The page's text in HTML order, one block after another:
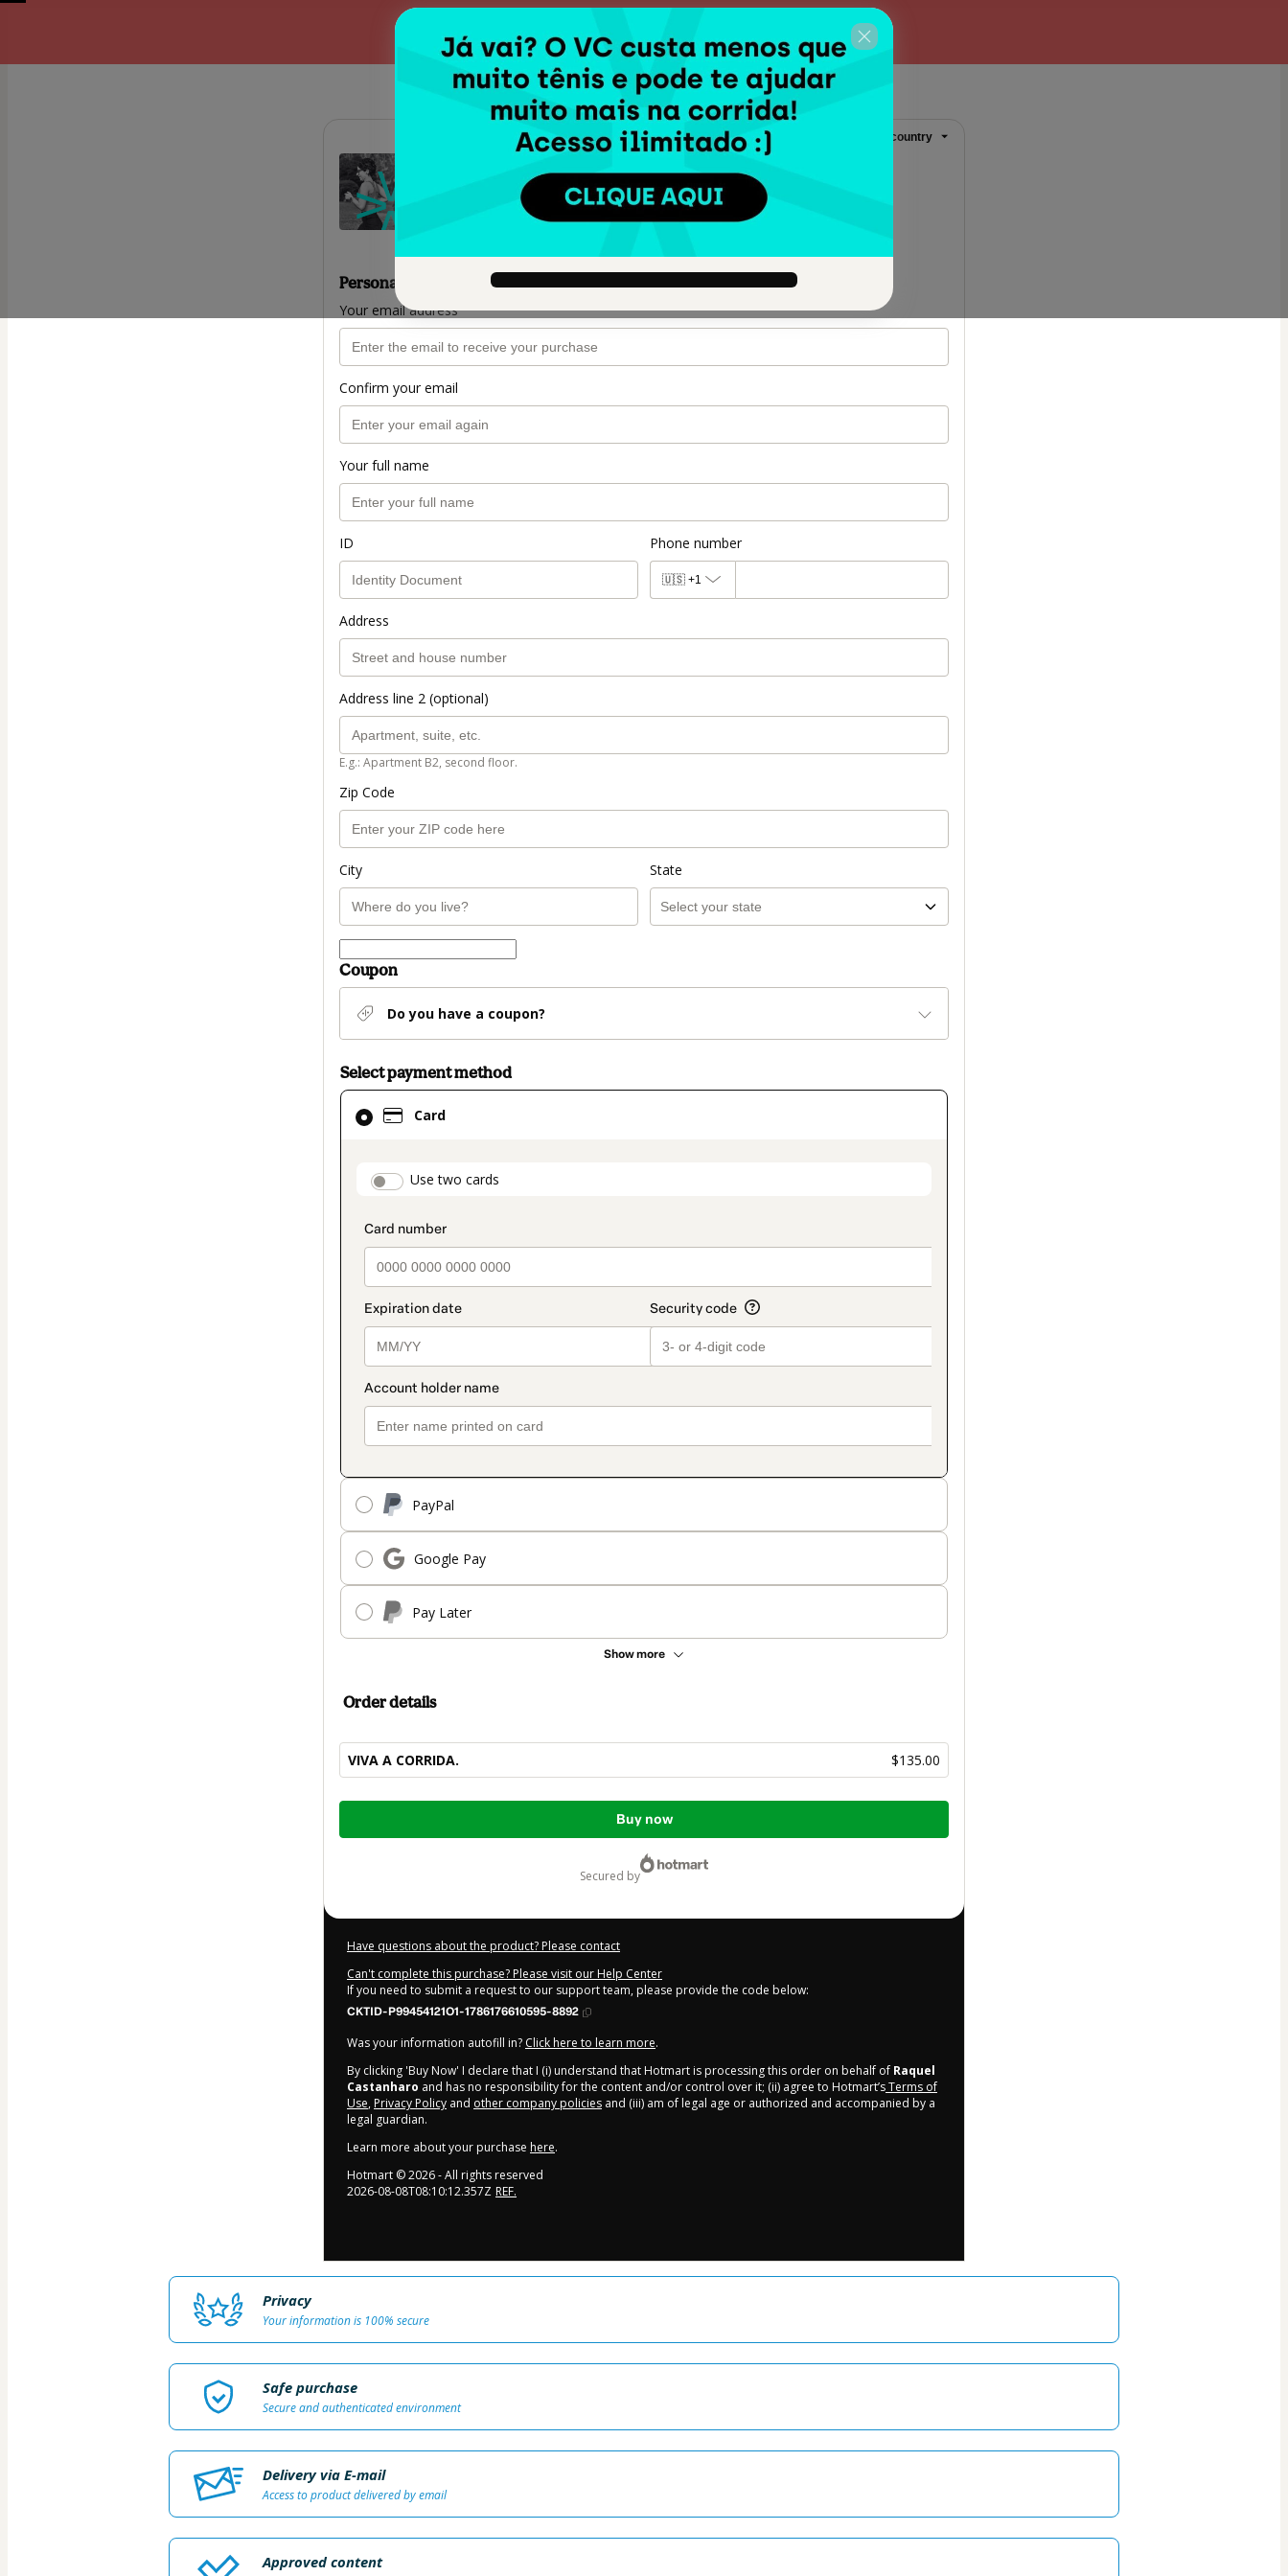
00 : 14 : 40
Change country
Author: Raquel Castanharo
(+ applicable taxes.Click herefor more information)
Personal info
Your email address
Confirm your email
Your full name
ID Phone number
🇺🇸 +1
Address
Address line 2 (optional)
E.g.: Apartment B2, second floor.
Zip Code
City State
Coupon
Do you have a coupon?
Select payment method
Card
payment_data.section_title_v2
Use two cards
PayPal
Google Pay
Pay Later
Show more
Card
selected
method
Order details
VIVA A CORRIDA. $135.00
Total
Buy now
secured by
Have questions about the product? Please contact
Can't complete this purchase? Please visit our Help Center
If you need to submit a request to our support team, please provide the code below:
CKTID-P99454121O1-1786176610595-8892
Was your information autofill in? Click here to learn more.
By clicking 'Buy Now' I declare that I (i) understand that Hotmart is processing this order on behalf of Raquel
Castanharo and has no responsibility for the content and/or control over it; (ii) agree to Hotmart’sTerms of
Use, Privacy Policy and other company policies and (iii) am of legal age or authorized and accompanied by a
legal guardian.
Learn more about your purchase here.
Hotmart ©2026- All rights reserved
2026-08-08T08:10:12.357Z REF.
Privacy
Your information is 100% secure
Safe purchase
Secure and authenticated environment
Delivery via E-mail
Access to product delivered by email
Approved content